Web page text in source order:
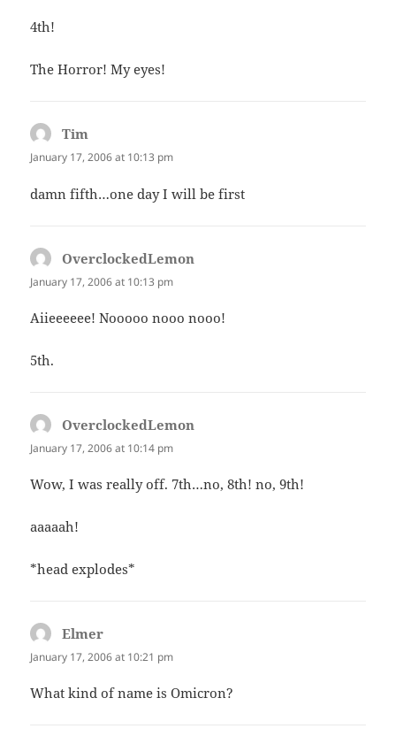
4th!
The Horror! My eyes!
Tim
January 17, 2006 at 10:13 pm
damn fifth…one day I will be first
OverclockedLemon
January 17, 2006 at 10:13 pm
Aiieeeeee! Nooooo nooo nooo!
5th.
OverclockedLemon
January 17, 2006 at 10:14 pm
Wow, I was really off. 7th…no, 8th! no, 9th!
aaaaah!
*head explodes*
Elmer
January 17, 2006 at 10:21 pm
What kind of name is Omicron?